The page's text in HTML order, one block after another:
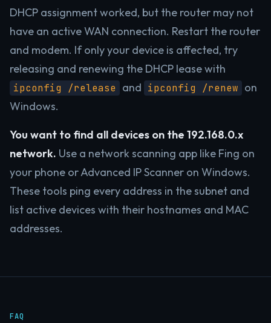
DHCP assignment worked, but the router may not
have an active WAN connection. Restart the router
and modem. If only your device is affected, try
releasing and renewing the DHCP lease with
ipconfig /release and ipconfig /renew on
Windows.
You want to find all devices on the 192.168.0.x
network. Use a network scanning app like Fing on
your phone or Advanced IP Scanner on Windows.
These tools ping every address in the subnet and
list active devices with their hostnames and MAC
addresses.
FAQ